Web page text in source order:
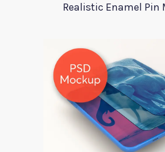
Realistic Enamel Pin